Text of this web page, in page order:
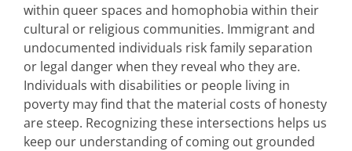
within queer spaces and homophobia within their
cultural or religious communities. Immigrant and
undocumented individuals risk family separation
or legal danger when they reveal who they are.
Individuals with disabilities or people living in
poverty may find that the material costs of honesty
are steep. Recognizing these intersections helps us
keep our understanding of coming out grounded